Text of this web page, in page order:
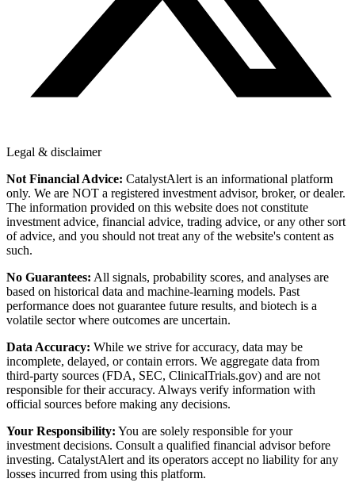
Legal & disclaimer
Not Financial Advice: CatalystAlert is an informational platform
only. We are NOT a registered investment advisor, broker, or dealer.
The information provided on this website does not constitute
investment advice, financial advice, trading advice, or any other sort
of advice, and you should not treat any of the website's content as
such.
No Guarantees: All signals, probability scores, and analyses are
based on historical data and machine-learning models. Past
performance does not guarantee future results, and biotech is a
volatile sector where outcomes are uncertain.
Data Accuracy: While we strive for accuracy, data may be
incomplete, delayed, or contain errors. We aggregate data from
third-party sources (FDA, SEC, ClinicalTrials.gov) and are not
responsible for their accuracy. Always verify information with
official sources before making any decisions.
Your Responsibility: You are solely responsible for your
investment decisions. Consult a qualified financial advisor before
investing. CatalystAlert and its operators accept no liability for any
losses incurred from using this platform.